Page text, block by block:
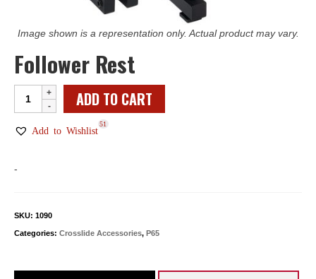
Image shown is a representation only. Actual product may vary.
Follower Rest
Follower
Rest
quantity
ADD TO CART
Add to Wishlist
51
-
SKU: 1090
Categories: Crosslide Accessories, P65